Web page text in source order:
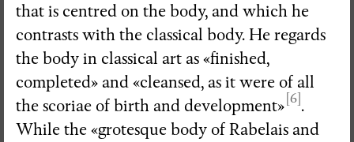
that is centred on the body, and which he
contrasts with the classical body. He regards
the body in classical art as «finished,
completed» and «cleansed, as it were of all
the scoriae of birth and development»[6].
While the «grotesque body of Rabelais and